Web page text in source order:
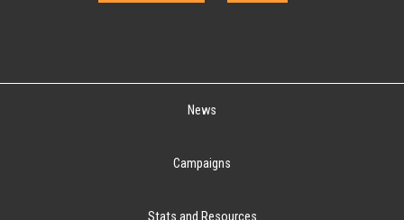
News
Campaigns
Stats and Resources